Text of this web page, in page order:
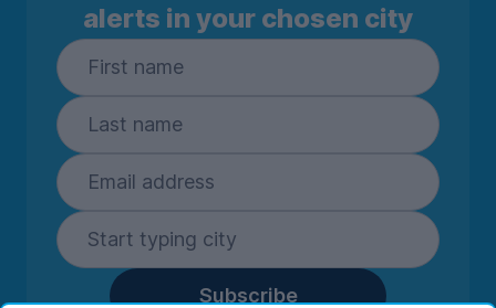
alerts in your chosen city
Subscribe